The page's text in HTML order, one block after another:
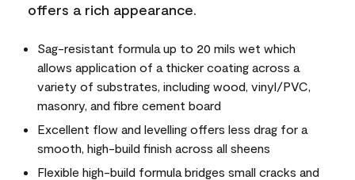
offers a rich appearance.
Sag-resistant formula up to 20 mils wet which
allows application of a thicker coating across a
variety of substrates, including wood, vinyl/PVC,
masonry, and fibre cement board
Excellent flow and levelling offers less drag for a
smooth, high-build finish across all sheens
Flexible high-build formula bridges small cracks and